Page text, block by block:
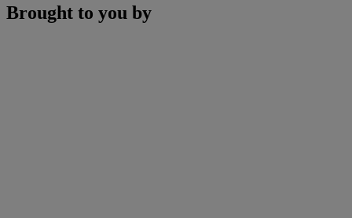
Brought to you by